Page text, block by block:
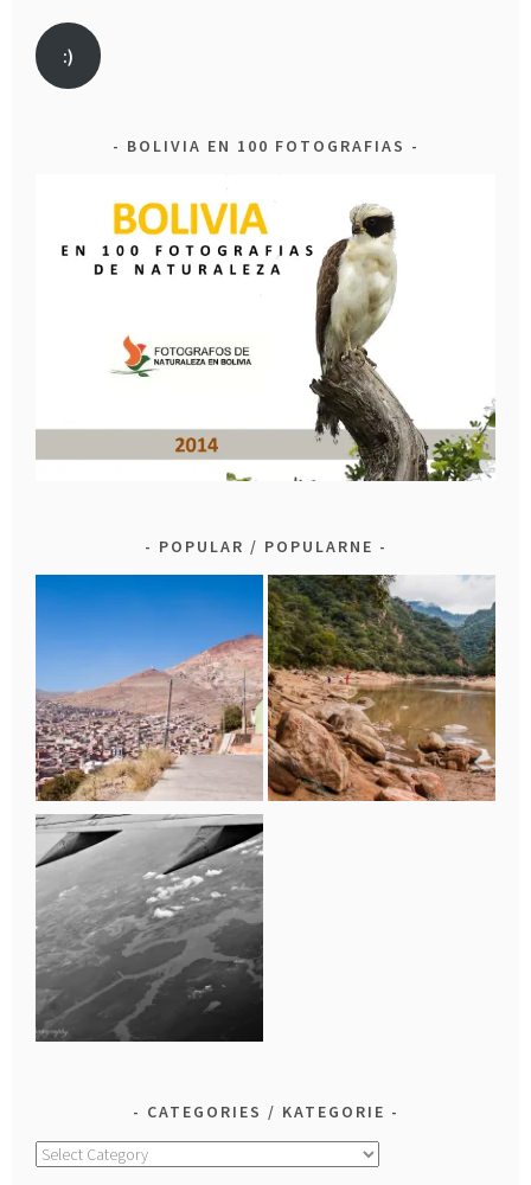
:)
BOLIVIA EN 100 FOTOGRAFIAS
POPULAR / POPULARNE
CATEGORIES / KATEGORIE
Categories